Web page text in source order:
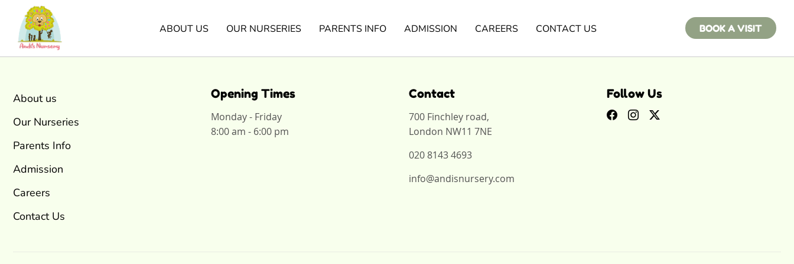
ABOUT US OUR NURSERIES PARENTS INFO ADMISSION CAREERS CONTACT US BOOK A VISIT
About us
Our Nurseries
Parents Info
Admission
Careers
Contact Us
Opening Times
Monday - Friday
8:00 am - 6:00 pm
Contact
700 Finchley road,
London NW11 7NE
020 8143 4693
info@andisnursery.com
Follow Us